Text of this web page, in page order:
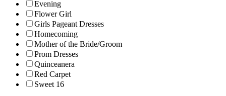
Evening
Flower Girl
Girls Pageant Dresses
Homecoming
Mother of the Bride/Groom
Prom Dresses
Quinceanera
Red Carpet
Sweet 16